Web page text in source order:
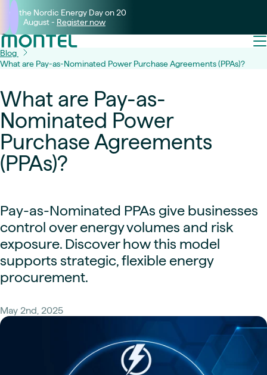
Join the Nordic Energy Day on 20
August - Register now
Blog
What are Pay-as-Nominated Power Purchase Agreements (PPAs)?
What are Pay-as-
Nominated Power
Purchase Agreements
(PPAs)?
Pay-as-Nominated PPAs give businesses
control over energy volumes and risk
exposure. Discover how this model
supports strategic, flexible energy
procurement.
May 2nd, 2025